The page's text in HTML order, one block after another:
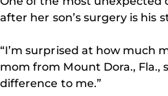
after her son’s surgery is his
“I’m surprised at how much
mom from Mount Dora., Fla.,
difference to me.”